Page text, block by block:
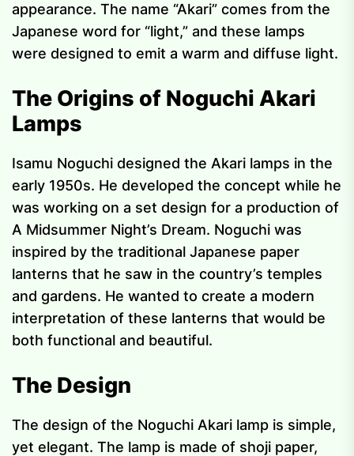
appearance. The name “Akari” comes from the
Japanese word for “light,” and these lamps
were designed to emit a warm and diffuse light.
The Origins of Noguchi Akari
Lamps
Isamu Noguchi designed the Akari lamps in the
early 1950s. He developed the concept while he
was working on a set design for a production of
A Midsummer Night’s Dream. Noguchi was
inspired by the traditional Japanese paper
lanterns that he saw in the country’s temples
and gardens. He wanted to create a modern
interpretation of these lanterns that would be
both functional and beautiful.
The Design
The design of the Noguchi Akari lamp is simple,
yet elegant. The lamp is made of shoji paper,